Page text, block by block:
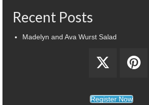
Recent Posts
Madelyn and Ava Wurst Salad
Register Now